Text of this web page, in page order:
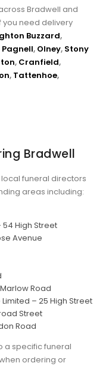
Bradwell and
you need delivery
Buzzard,
, Olney, Stony
, Cranfield,
, Tattenhoe,
Bradwell
funeral directors
areas including:
54 High Street
Avenue
Road
– 25 High Street
Street
Road
a specific funeral
ordering or